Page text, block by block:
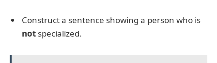
Construct a sentence showing a person who is
not specialized.